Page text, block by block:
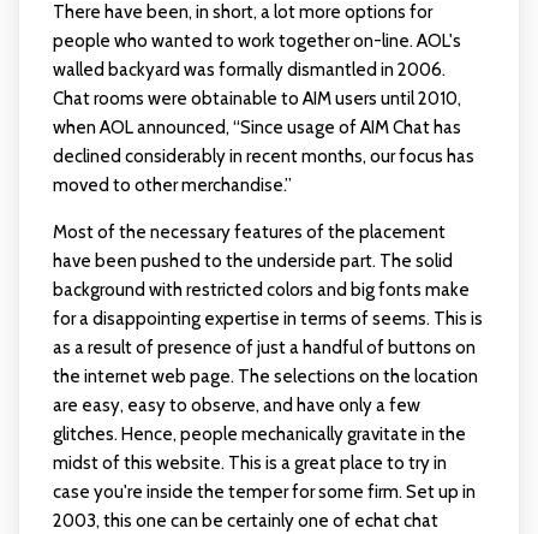
There have been, in short, a lot more options for
people who wanted to work together on-line. AOL's
walled backyard was formally dismantled in 2006.
Chat rooms were obtainable to AIM users until 2010,
when AOL announced, “Since usage of AIM Chat has
declined considerably in recent months, our focus has
moved to other merchandise.”
Most of the necessary features of the placement
have been pushed to the underside part. The solid
background with restricted colors and big fonts make
for a disappointing expertise in terms of seems. This is
as a result of presence of just a handful of buttons on
the internet web page. The selections on the location
are easy, easy to observe, and have only a few
glitches. Hence, people mechanically gravitate in the
midst of this website. This is a great place to try in
case you're inside the temper for some firm. Set up in
2003, this one can be certainly one of echat chat